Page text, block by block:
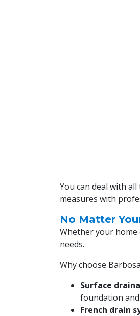
You can deal with
measures with
No Matter
Whether your home
needs.
Why choose
Surface
foundation
French drain